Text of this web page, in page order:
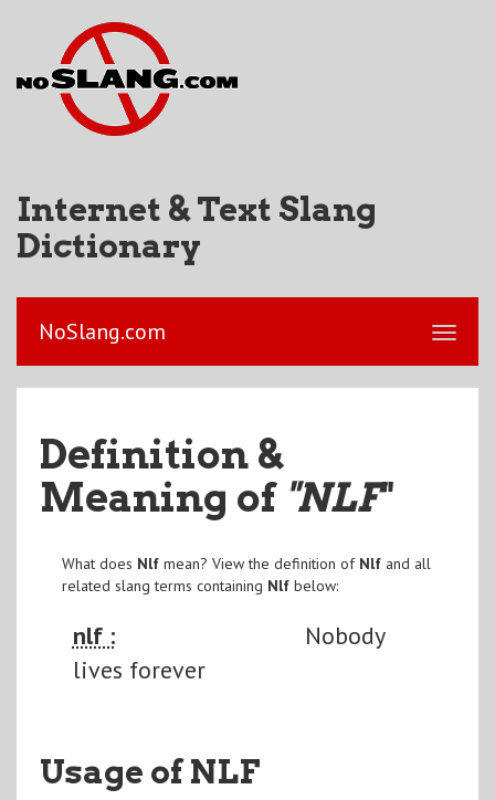
Internet & Text Slang
Dictionary
NoSlang.com
Definition &
Meaning of "NLF"
What does Nlfmean? View the definition of Nlfand all
related slang terms containing Nlfbelow:
nlf :
Nobody
lives forever
Usage of NLF